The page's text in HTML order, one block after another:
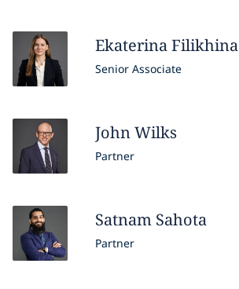
EkaterinaFilikhina
Senior Associate
JohnWilks
Partner
Satnam Sahota
Partner